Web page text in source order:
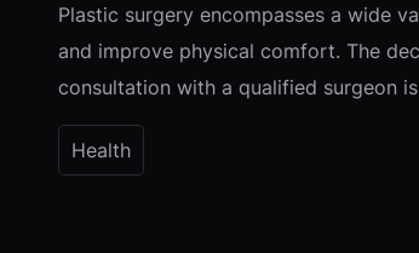
Plastic surgery encompasses a wide
and improve physical comfort. The
consultation with a qualified surgeon
Health